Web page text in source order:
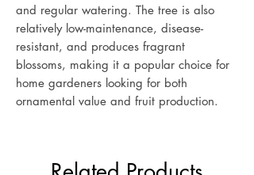
and regular watering. The tree is also
relatively low-maintenance, disease-
resistant, and produces fragrant
blossoms, making it a popular choice for
home gardeners looking for both
ornamental value and fruit production.